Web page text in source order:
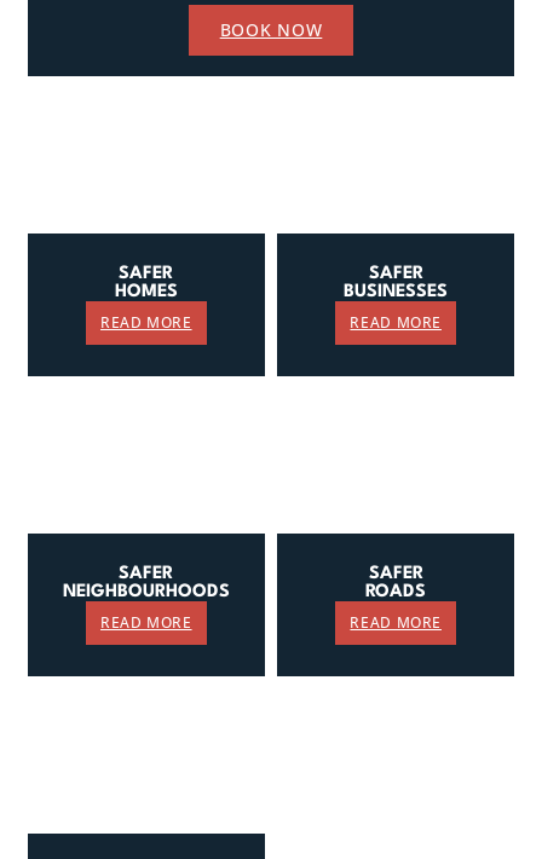
BOOK NOW
SAFER
HOMES
READ MORE
SAFER
BUSINESSES
READ MORE
SAFER
NEIGHBOURHOODS
READ MORE
SAFER
ROADS
READ MORE